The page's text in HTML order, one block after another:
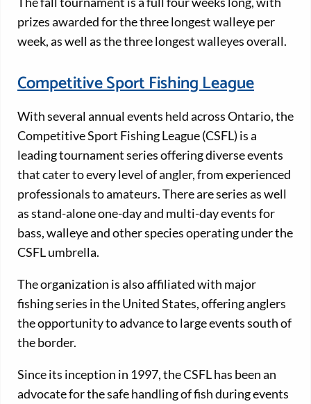
prizes awarded for the three longest walleye per
week, as well as the three longest walleyes overall.
Competitive Sport Fishing League
With several annual events held across Ontario, the
Competitive Sport Fishing League (CSFL) is a
leading tournament series offering diverse events
that cater to every level of angler, from experienced
professionals to amateurs. There are series as well
as stand-alone one-day and multi-day events for
bass, walleye and other species operating under the
CSFL umbrella.
The organization is also affiliated with major
fishing series in the United States, offering anglers
the opportunity to advance to large events south of
the border.
Since its inception in 1997, the CSFL has been an
advocate for the safe handling of fish during events